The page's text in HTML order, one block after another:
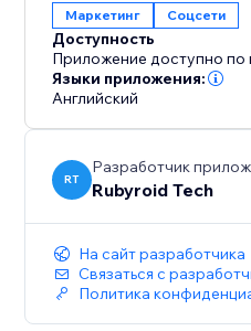
Маркетинг Соцсети
Доступность
Приложение доступно по
Языки приложения:
Английский
RT
Разработчик
Rubyroid Tech
На сайт разработчика
Связаться с
Политика